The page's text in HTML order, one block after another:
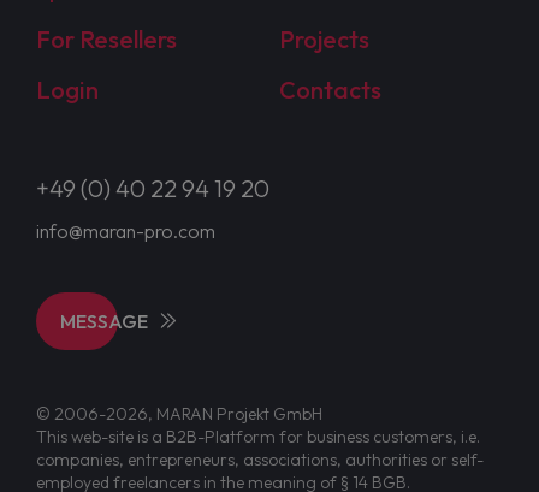
For Resellers
Projects
Login
Contacts
+49 (0) 40 22 94 19 20
info@maran-pro.com
MESSAGE
© 2006-2026, MARAN Projekt GmbH
This web-site is a B2B-Platform for business customers, i.e.
companies, entrepreneurs, associations, authorities or self-
employed freelancers in the meaning of § 14 BGB.